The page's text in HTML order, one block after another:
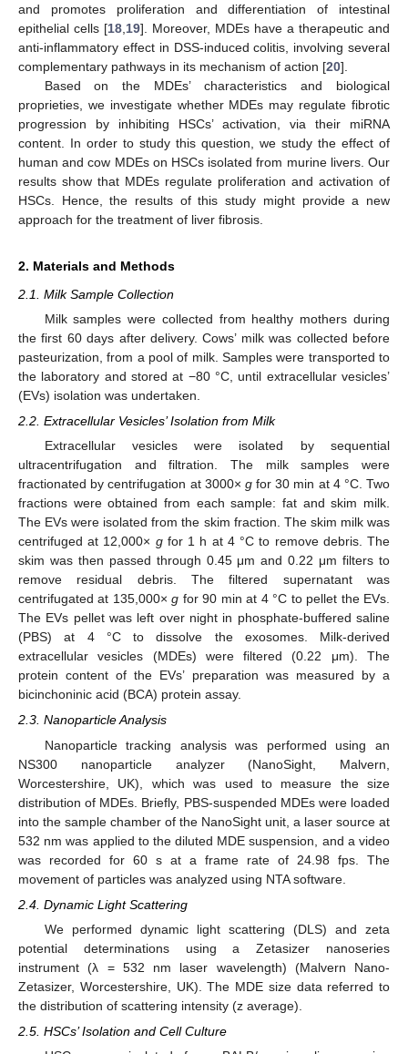
and promotes proliferation and differentiation of intestinal
epithelial cells [18 19]. Moreover, MDEs have a therapeutic and
anti-inflammatory effect in DSS-induced colitis, involving several
complementary pathways in its mechanism of action [20].
Based on the MDEs’ characteristics and biological
proprieties, we investigate whether MDEs may regulate fibrotic
progression by inhibiting HSCs’ activation, via their miRNA
content. In order to study this question, we study the effect of
human and cow MDEs on HSCs isolated from murine livers. Our
results show that MDEs regulate proliferation and activation of
HSCs. Hence, the results of this study might provide a new
approach for the treatment of liver fibrosis.
2. Materials and Methods
2.1. Milk Sample Collection
Milk samples were collected from healthy mothers during
the first 60 days after delivery. Cows’ milk was collected before
pasteurization, from a pool of milk. Samples were transported to
the laboratory and stored at −80 °C, until extracellular vesicles’
(EVs) isolation was undertaken.
2.2. Extracellular Vesicles’ Isolation from Milk
Extracellular vesicles were isolated by sequential
ultracentrifugation and filtration. The milk samples were
fractionated by centrifugation at 3000× gfor 30 min at 4 °C. Two
fractions were obtained from each sample: fat and skim milk.
The EVs were isolated from the skim fraction. The skim milk was
centrifuged at 12,000× gfor 1 h at 4 °C to remove debris. The
skim was then passed through 0.45 μm and 0.22 μm filters to
remove residual debris. The filtered supernatant was
centrifugated at 135,000×g for 90 min at 4 °C to pellet the EVs.
The EVs pellet was left over night in phosphate-buffered saline
(PBS) at 4 °C to dissolve the exosomes. Milk-derived
extracellular vesicles (MDEs) were filtered (0.22 μm). The
protein content of the EVs’ preparation was measured by a
bicinchoninic acid (BCA) protein assay.
2.3. Nanoparticle Analysis
Nanoparticle tracking analysis was performed using an
NS300 nanoparticle analyzer (NanoSight, Malvern,
Worcestershire, UK), which was used to measure the size
distribution of MDEs. Briefly, PBS-suspended MDEs were loaded
into the sample chamber of the NanoSight unit, a laser source at
532 nm was applied to the diluted MDE suspension, and a video
was recorded for 60 s at a frame rate of 24.98 fps. The
movement of particles was analyzed using NTA software.
2.4. Dynamic Light Scattering
We performed dynamic light scattering (DLS) and zeta
potential determinations using a Zetasizer nanoseries
instrument (λ = 532 nm laser wavelength) (Malvern Nano-
Zetasizer, Worcestershire, UK). The MDE size data referred to
the distribution of scattering intensity (z average).
2.5. HSCs’ Isolation and Cell Culture